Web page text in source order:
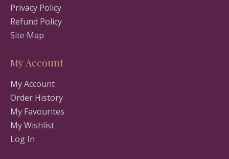
Privacy Policy
Refund Policy
Site Map
My Account
My Account
Order History
My Favourites
My Wishlist
Log In